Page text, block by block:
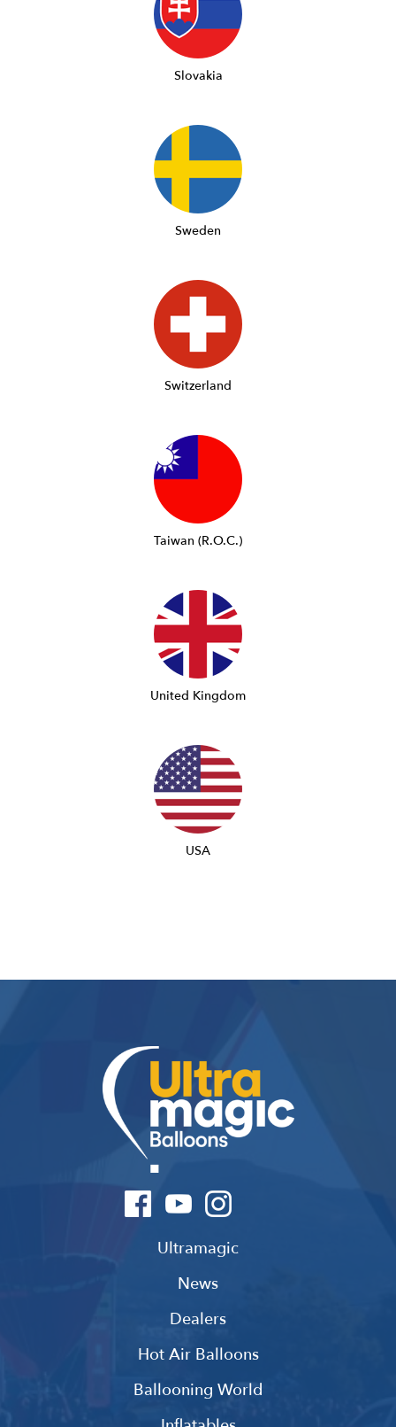
Slovakia
Sweden
Switzerland
Taiwan (R.O.C.)
United Kingdom
USA
Ultramagic
News
Dealers
Hot Air Balloons
Ballooning World